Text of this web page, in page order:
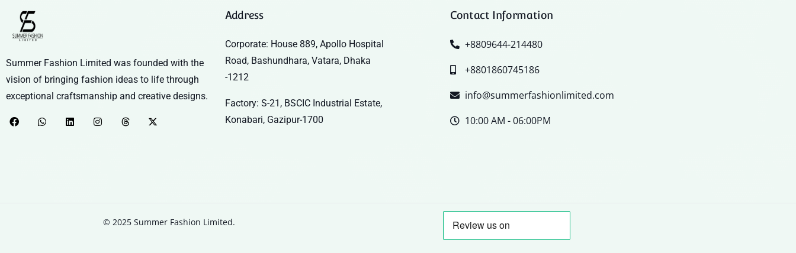
Summer Fashion Limited was founded with the
vision of bringing fashion ideas to life through
exceptional craftsmanship and creative designs.
Address
Corporate: House 889, Apollo Hospital
Road, Bashundhara, Vatara, Dhaka
-1212
Factory: S-21, BSCIC Industrial Estate,
Konabari, Gazipur-1700
Contact Information
+8809644-214480
+8801860745186
info@summerfashionlimited.com
10:00 AM - 06:00PM
© 2025 Summer Fashion Limited.